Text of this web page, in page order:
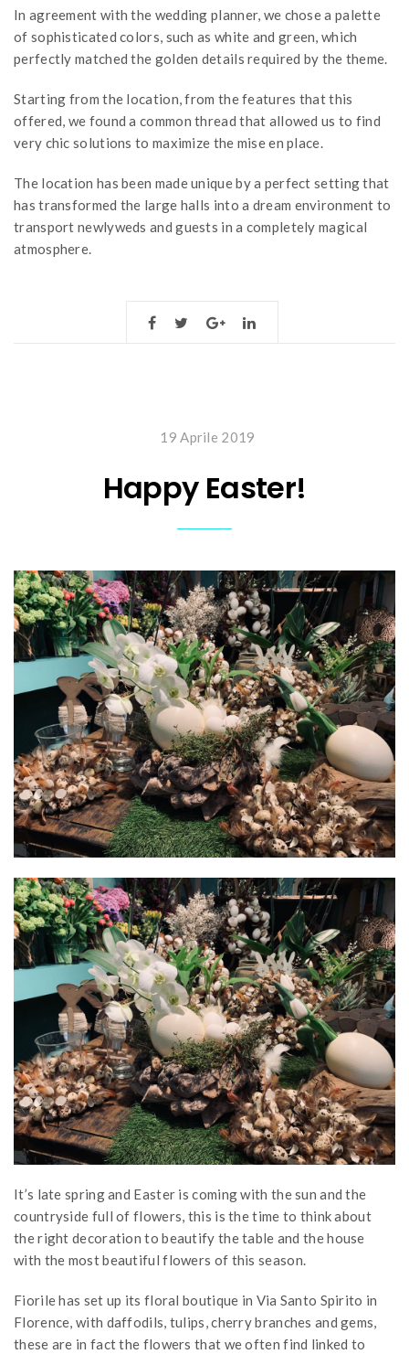
In agreement with the wedding planner, we chose a palette
of sophisticated colors, such as white and green, which
perfectly matched the golden details required by the theme.
Starting from the location, from the features that this
offered, we found a common thread that allowed us to find
very chic solutions to maximize the mise en place.
The location has been made unique by a perfect setting that
has transformed the large halls into a dream environment to
transport newlyweds and guests in a completely magical
atmosphere.
19 Aprile 2019
Happy Easter!
It’s late spring and Easter is coming with the sun and the
countryside full of flowers, this is the time to think about
the right decoration to beautify the table and the house
with the most beautiful flowers of this season.
Fiorile has set up its floral boutique in Via Santo Spirito in
Florence, with daffodils, tulips, cherry branches and gems,
these are in fact the flowers that we often find linked to